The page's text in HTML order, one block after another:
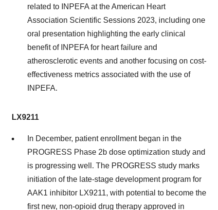
related to INPEFA at the American Heart
Association Scientific Sessions 2023, including one
oral presentation highlighting the early clinical
benefit of INPEFA for heart failure and
atherosclerotic events and another focusing on cost-
effectiveness metrics associated with the use of
INPEFA.
LX9211
In December, patient enrollment began in the
PROGRESS Phase 2b dose optimization study and
is progressing well. The PROGRESS study marks
initiation of the late-stage development program for
AAK1 inhibitor LX9211, with potential to become the
first new, non-opioid drug therapy approved in